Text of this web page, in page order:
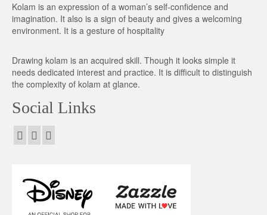
Kolam is an expression of a woman’s self-confidence and
imagination. It also is a sign of beauty and gives a welcoming
environment. It is a gesture of hospitality
Drawing kolam is an acquired skill. Though it looks simple it
needs dedicated interest and practice. It is difficult to distinguish
the complexity of kolam at glance.
Social Links